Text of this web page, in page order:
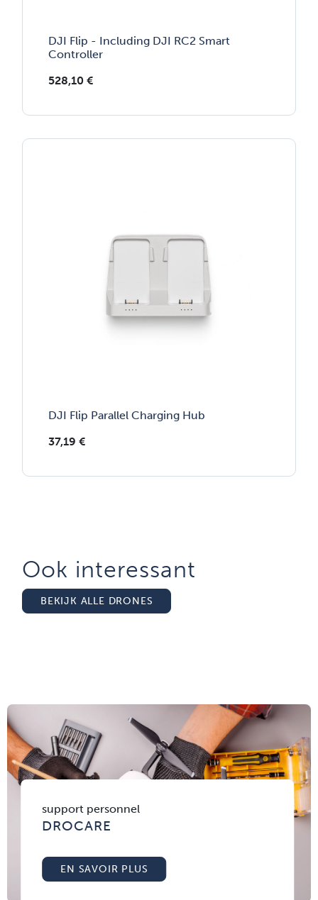
DJI Flip - Including DJI RC2 Smart
Controller
528,10 €
DJI Flip Parallel Charging Hub
37,19 €
Ook interessant
BEKIJK ALLE DRONES
support personnel
DROCARE
EN SAVOIR PLUS